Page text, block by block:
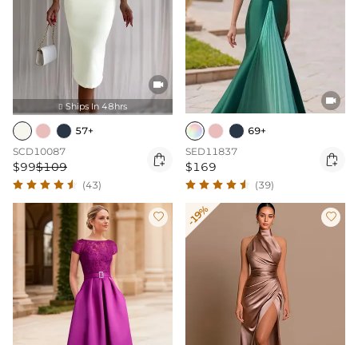

 Ships In 48hrs
57+
SCD10087
$99$109 
(43)

69+
SED11837
$169 
(39)
 -19% 